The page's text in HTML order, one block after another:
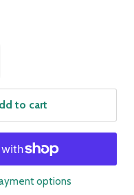
to cart
options